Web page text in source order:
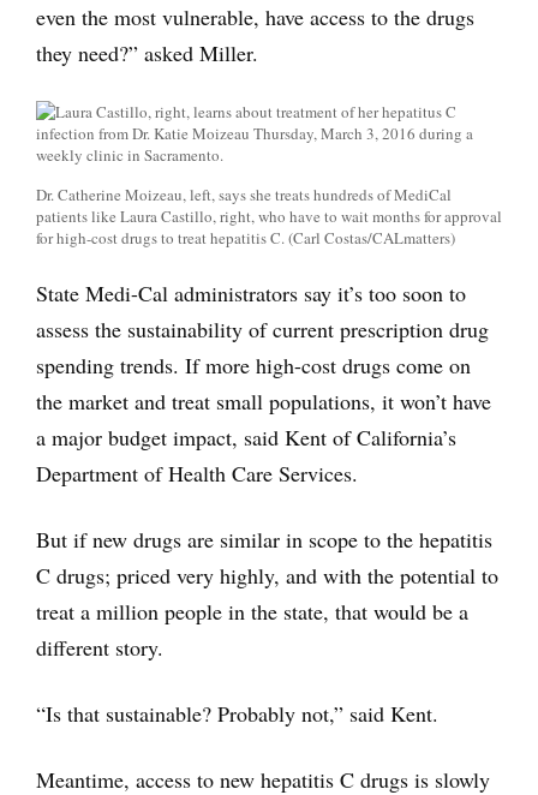
even the most vulnerable, have access to the drugs
they need?” asked Miller.
Dr. Catherine Moizeau, left, says she treats hundreds of Medi­Cal
patients like Laura Castillo, right, who have to wait months for approval
for high-­cost drugs to treat hepatitis C. (Carl Costas/CALmatters)
State Medi-Cal administrators say it’s too soon to
assess the sustainability of current prescription drug
spending trends. If more high-cost drugs come on
the market and treat small populations, it won’t have
a major budget impact, said Kent of California’s
Department of Health Care Services.
But if new drugs are similar in scope to the hepatitis
C drugs; priced very highly, and with the potential to
treat a million people in the state, that would be a
different story.
“Is that sustainable? Probably not,” said Kent.
Meantime, access to new hepatitis C drugs is slowly